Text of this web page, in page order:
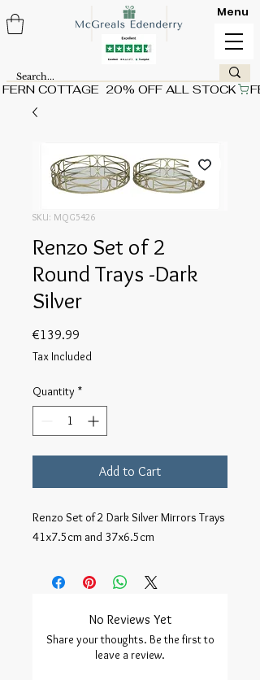
FERN COTTAGE  20% OFF ALL STOCK
Menu
SKU: MQG5426
Renzo Set of 2
Round Trays -Dark
Silver
€139.99
Tax Included
Quantity *
Add to Cart
Renzo Set of 2 Dark Silver Mirrors Trays
41x7.5cm and 37x6.5cm
No Reviews Yet
Share your thoughts. Be the first to
leave a review.